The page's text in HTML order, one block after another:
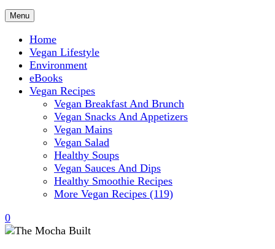
Menu
Home
Vegan Lifestyle
Environment
eBooks
Vegan Recipes
Vegan Breakfast And Brunch
Vegan Snacks And Appetizers
Vegan Mains
Vegan Salad
Healthy Soups
Vegan Sauces And Dips
Healthy Smoothie Recipes
More Vegan Recipes (119)
0